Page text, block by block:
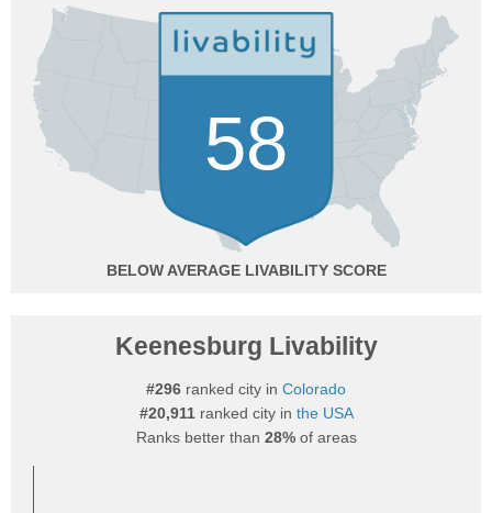
58
BELOW AVERAGE
Keenesburg Livability
#296 ranked city in Colorado
#20,911ranked city in the USA
Ranks better than 28%of areas